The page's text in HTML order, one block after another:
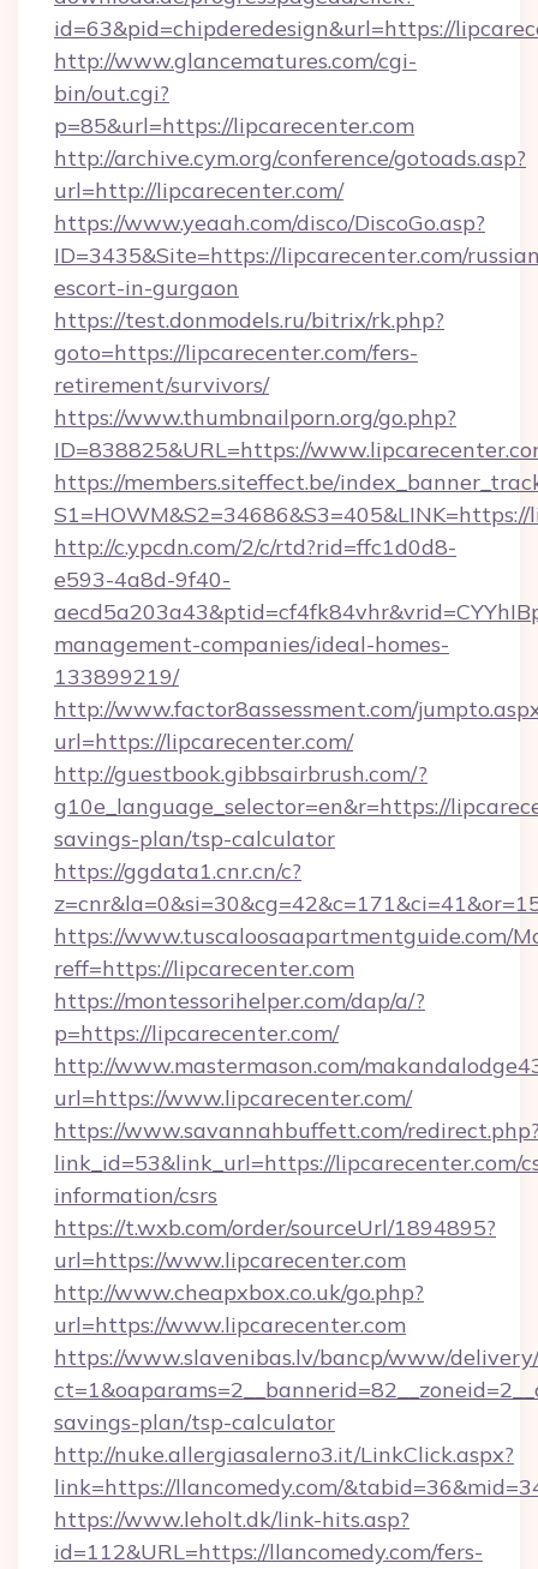
id=63&pid=chipderedesign&url=https://
http://www.glancematures.com/cgi-
bin/out.cgi?
p=85&url=https://lipcarecenter.com
http://archive.cym.org/conference/gotoads.asp?
url=http://lipcarecenter.com/
https://www.yeaah.com/disco/DiscoGo.asp?
ID=3435&Site=https://lipcarecenter.com/
escort-in-gurgaon
https://test.donmodels.ru/bitrix/rk.php?
goto=https://lipcarecenter.com/fers-
retirement/survivors/
https://www.thumbnailporn.org/go.php?
ID=838825&URL=https://
https://members.siteffect.be/
http://c.ypcdn.com/2/c/rtd?rid=ffc1d0d8-
e593-4a8d-9f40-
management-companies/ideal-homes-
133899219/
http://www.factor8assessment.com/
url=https://lipcarecenter.com/
http://guestbook.gibbsairbrush.com/?
g10e_language_selector=en&r=https://
savings-plan/tsp-calculator
https://ggdata1.cnr.cn/c?
https://www.tuscaloosaapartmentguide.com/
reff=https://lipcarecenter.com
https://montessorihelper.com/dap/a/?
p=https://lipcarecenter.com/
http://www.mastermason.com/
url=https://www.lipcarecenter.com/
https://www.savannahbuffett.com/
link_id=53&link_url=https://lipcarecenter.com/
information/csrs
https://t.wxb.com/order/sourceUrl/1894895?
url=https://www.lipcarecenter.com
http://www.cheapxbox.co.uk/go.php?
url=https://www.lipcarecenter.com
https://www.slavenibas.lv/bancp/www/
savings-plan/tsp-calculator
http://nuke.allergiasalerno3.it/LinkClick.aspx?
link=https://llancomedy.com/
https://www.leholt.dk/link-hits.asp?
id=112&URL=https://llancomedy.com/fers-